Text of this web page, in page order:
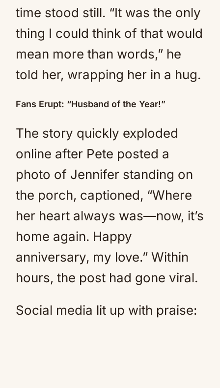
time stood still. “It was the only
thing I could think of that would
mean more than words,” he
told her, wrapping her in a hug.
Fans Erupt: “Husband of the Year!”
The story quickly exploded
online after Pete posted a
photo of Jennifer standing on
the porch, captioned, “Where
her heart always was—now, it’s
home again. Happy
anniversary, my love.” Within
hours, the post had gone viral.
Social media lit up with praise: